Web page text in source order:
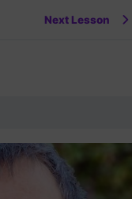
Next Lesson